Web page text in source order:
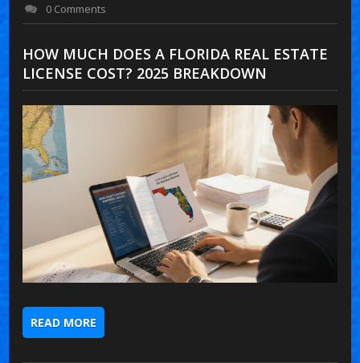
0 Comments
HOW MUCH DOES A FLORIDA REAL ESTATE
LICENSE COST? 2025 BREAKDOWN
READ MORE